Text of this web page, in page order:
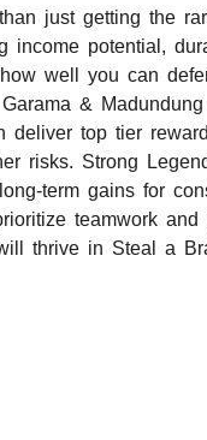
just getting the
income potential,
well you can
&
deliver top tier
risks. Strong
term gains for
teamwork
thrive in Steal a